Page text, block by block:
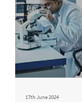
17th June 2024